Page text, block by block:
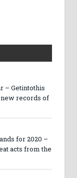
– Getintothis
new records of
for 2020 –
acts from the